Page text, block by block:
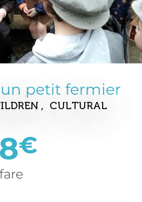
petit fermier
, CULTURAL
8€